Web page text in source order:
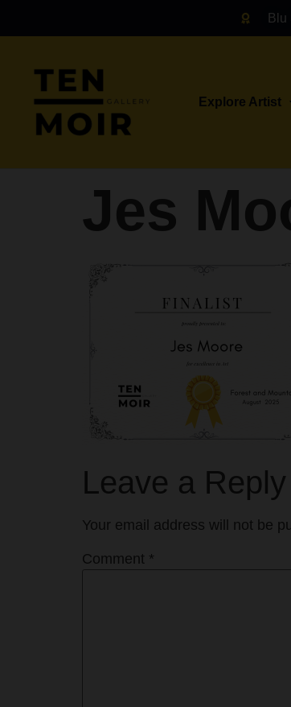
Blu
Explore Artist
Jes
Leave a Reply
Your email address will not be
Comment *